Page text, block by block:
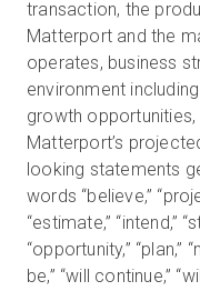
transaction, the
Matterport and the
operates, business
environment
growth
Matterport’s
looking statements
words “believe,”
“estimate,” “intend,”
“opportunity,” “plan,”
be,” “will continue,”